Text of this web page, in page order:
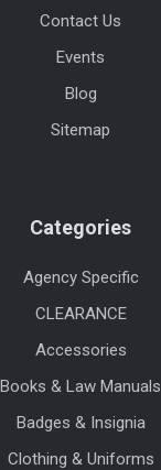
Contact Us
Events
Blog
Sitemap
Categories
Agency Specific
CLEARANCE
Accessories
Books & Law Manuals
Badges & Insignia
Clothing & Uniforms